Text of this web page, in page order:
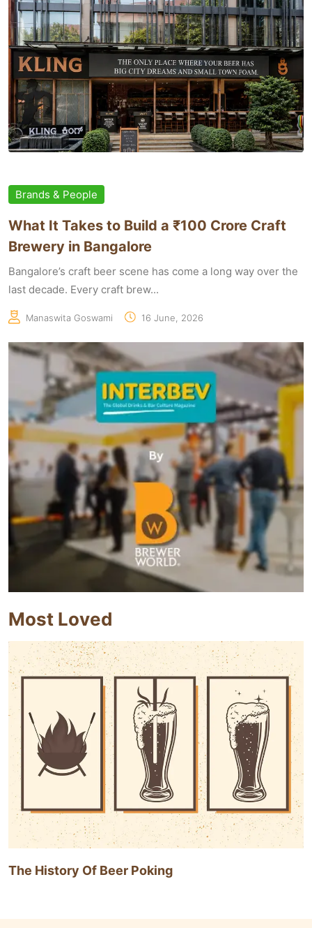
Brands & People
What It Takes to Build a ₹100 Crore Craft
Brewery in Bangalore
Bangalore’s craft beer scene has come a long way over the
last decade. Every craft brew...
Manaswita Goswami 16 June, 2026
Most Loved
The History Of Beer Poking